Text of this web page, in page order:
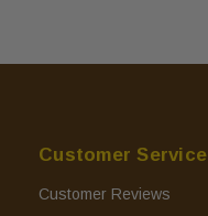
Customer Service
Customer Reviews